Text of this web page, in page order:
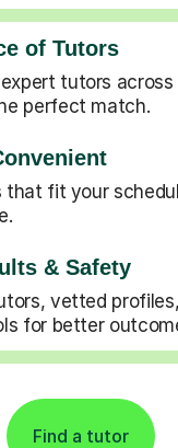
of Tutors
tutors across
perfect match.
that fit your
& Safety
vetted
for better
Find a tutor